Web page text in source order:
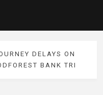
DELAYS ON
BANK TRI